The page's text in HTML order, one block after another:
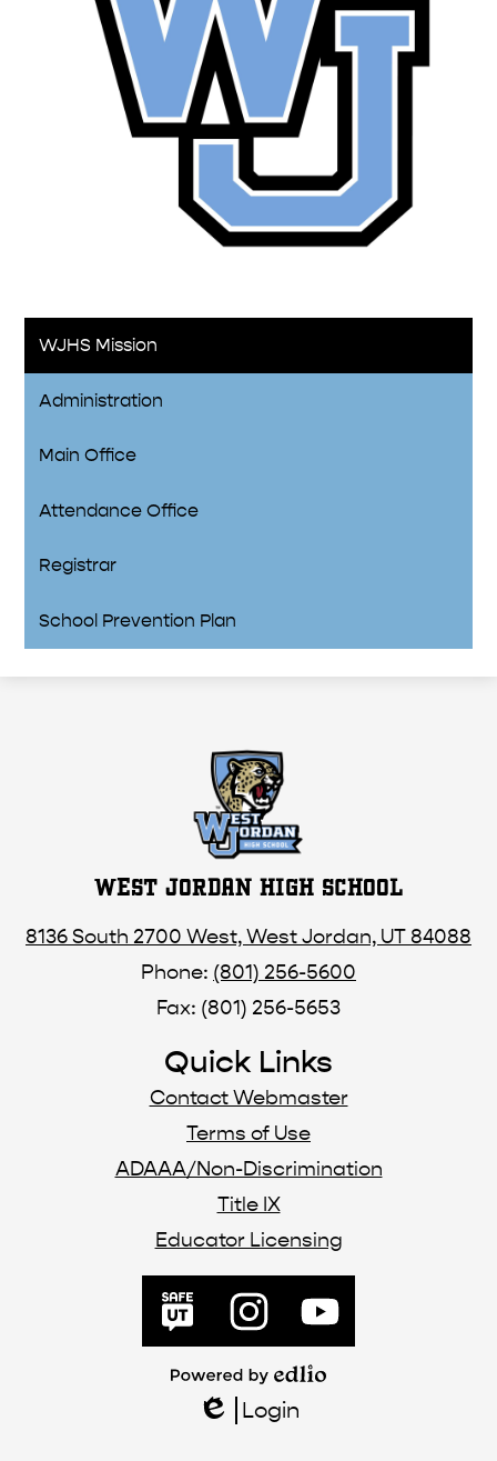
WJHS Mission
Administration
Main Office
Attendance Office
Registrar
School Prevention Plan
WEST JORDAN HIGH SCHOOL
8136 South 2700 West, West Jordan, UT 84088
Phone: (801) 256-5600
Fax: (801) 256-5653
Quick Links
Contact Webmaster
Terms of Use
ADAAA/Non-Discrimination
Title IX
Educator Licensing
SafeUT InstagramYouTube
Powered
Edlio
Edlio
Login